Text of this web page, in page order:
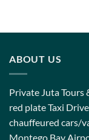
ABOUT US
Private Juta Tours
red plate Taxi
chauffeured cars/
Montego Bay